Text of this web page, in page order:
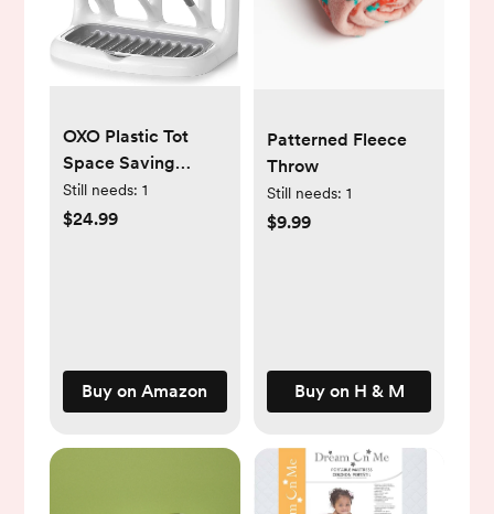
OXO Plastic Tot
Space Saving
Drying Rack For
Kitchen
Still needs: 1
$24.99
Buy on Amazon
Patterned Fleece
Throw
Still needs: 1
$9.99
Buy on H & M